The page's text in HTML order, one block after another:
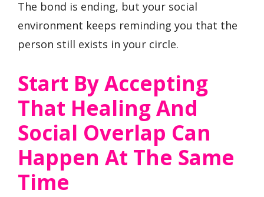
The bond is ending, but your social
environment keeps reminding you that the
person still exists in your circle.
Start By Accepting
That Healing And
Social Overlap Can
Happen At The Same
Time